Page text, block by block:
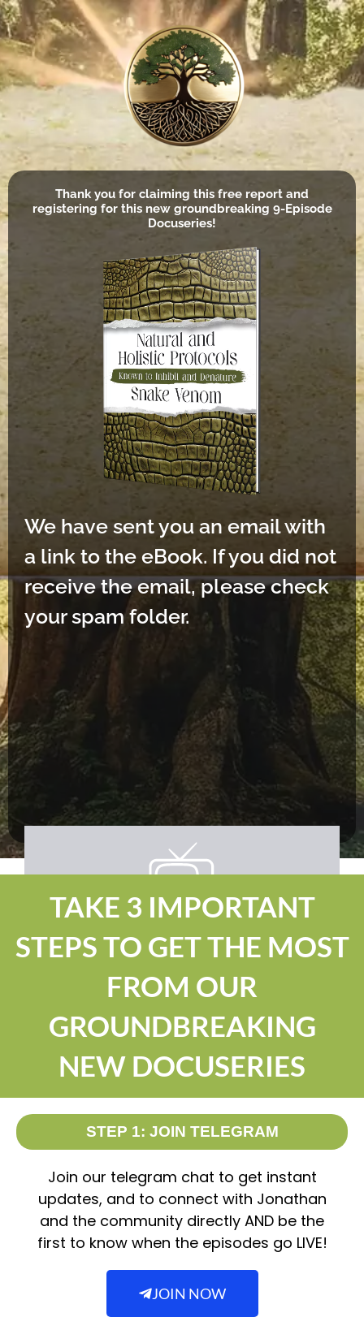
Thank you for claiming this free report and
registering for this new groundbreaking 9-Episode
Docuseries!
We have sent you an email with
a link to the eBook. If you did not
receive the email, please check
your spam folder.
TAKE 3 IMPORTANT
STEPS TO GET THE MOST
FROM OUR
GROUNDBREAKING
NEW DOCUSERIES
STEP 1: JOIN TELEGRAM
Join our telegram chat to get instant
updates, and to connect with Jonathan
and the community directly AND be the
first to know when the episodes go LIVE!
JOIN NOW